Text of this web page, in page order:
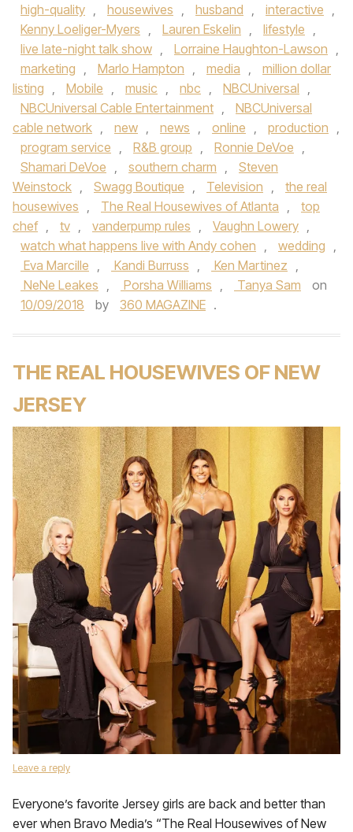
high-quality , housewives , husband , interactive ,
Kenny Loeliger-Myers , Lauren Eskelin , lifestyle ,
live late-night talk show , Lorraine Haughton-Lawson ,
marketing , Marlo Hampton , media ,
million dollar
listing , Mobile , music , nbc , NBCUniversal ,
NBCUniversal Cable Entertainment ,
NBCUniversal
cable network , new , news , online , production ,
program service , R&B group , Ronnie DeVoe ,
Shamari DeVoe , southern charm ,
Steven
Weinstock , Swagg Boutique , Television ,
the real
housewives , The Real Housewives of Atlanta ,
top
chef , tv , vanderpump rules , Vaughn Lowery ,
watch what happens live with Andy cohen , wedding ,
Eva Marcille , Kandi Burruss , Ken Martinez ,
NeNe Leakes , Porsha Williams , Tanya Sam
on
10/09/2018
by 360 MAGAZINE .
THE REAL HOUSEWIVES OF NEW
JERSEY
Leave a reply
Everyone’s favorite Jersey girls are back and better than
ever when Bravo Media’s “The Real Housewives of New